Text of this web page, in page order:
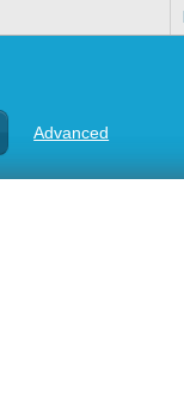
Advanced